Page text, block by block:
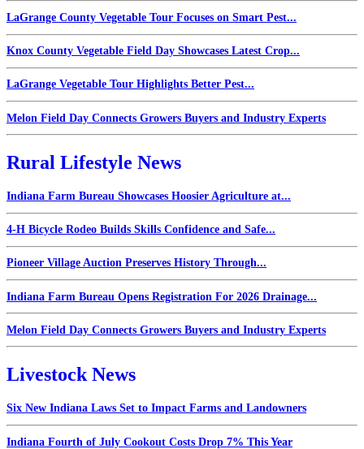
LaGrange County Vegetable Tour Focuses on Smart Pest...
Knox County Vegetable Field Day Showcases Latest Crop...
LaGrange Vegetable Tour Highlights Better Pest...
Melon Field Day Connects Growers Buyers and Industry Experts
Rural Lifestyle News
Indiana Farm Bureau Showcases Hoosier Agriculture at...
4-H Bicycle Rodeo Builds Skills Confidence and Safe...
Pioneer Village Auction Preserves History Through...
Indiana Farm Bureau Opens Registration For 2026 Drainage...
Melon Field Day Connects Growers Buyers and Industry Experts
Livestock News
Six New Indiana Laws Set to Impact Farms and Landowners
Indiana Fourth of July Cookout Costs Drop 7% This Year